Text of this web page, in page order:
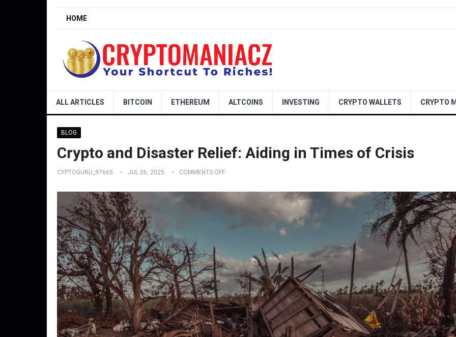
HOME
ALL ARTICLES BITCOIN ETHEREUM ALTCOINS INVESTING CRYPTO WALLETS CRYPTO
BLOG
Crypto and Disaster Relief: Aiding in Times of Crisis
CYPTOGURU_97665 JUL 06, 2025 COMMENTS OFF